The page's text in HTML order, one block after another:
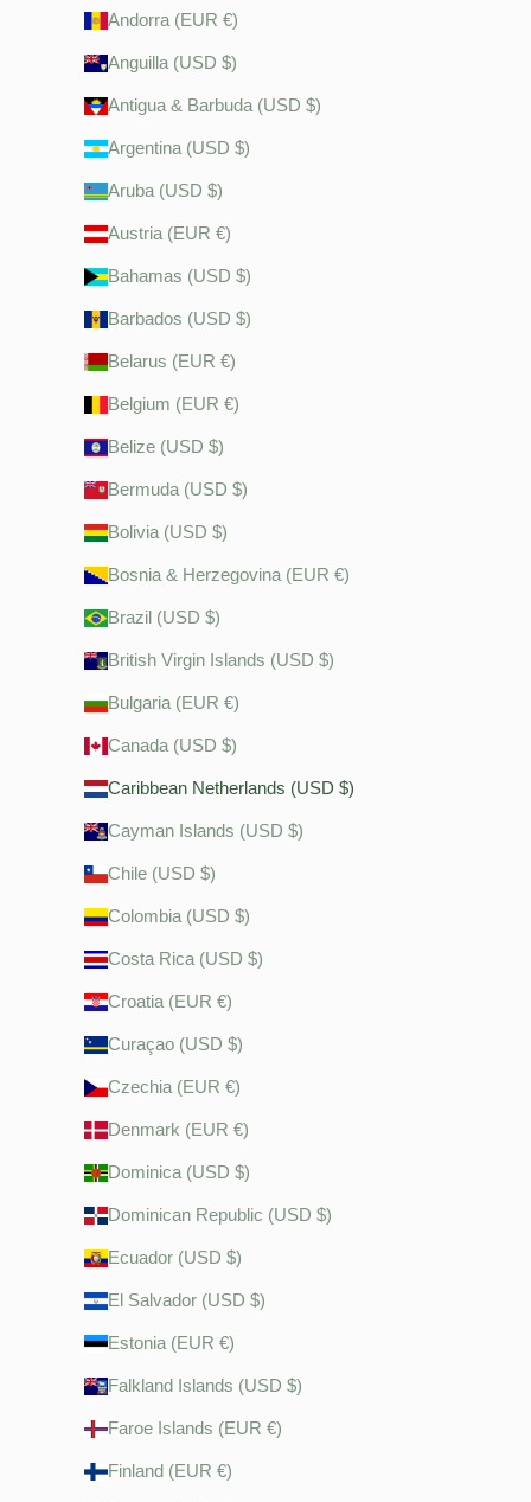
Andorra (EUR €)
Anguilla (USD $)
Antigua & Barbuda (USD $)
Argentina (USD $)
Aruba (USD $)
Austria (EUR €)
Bahamas (USD $)
Barbados (USD $)
Belarus (EUR €)
Belgium (EUR €)
Belize (USD $)
Bermuda (USD $)
Bolivia (USD $)
Bosnia & Herzegovina (EUR €)
Brazil (USD $)
British Virgin Islands (USD $)
Bulgaria (EUR €)
Canada (USD $)
Caribbean Netherlands (USD $)
Cayman Islands (USD $)
Chile (USD $)
Colombia (USD $)
Costa Rica (USD $)
Croatia (EUR €)
Curaçao (USD $)
Czechia (EUR €)
Denmark (EUR €)
Dominica (USD $)
Dominican Republic (USD $)
Ecuador (USD $)
El Salvador (USD $)
Estonia (EUR €)
Falkland Islands (USD $)
Faroe Islands (EUR €)
Finland (EUR €)